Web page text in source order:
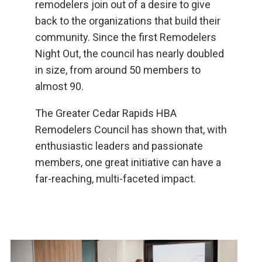
remodelers join out of a desire to give
back to the organizations that build their
community. Since the first Remodelers
Night Out, the council has nearly doubled
in size, from around 50 members to
almost 90.
The Greater Cedar Rapids HBA
Remodelers Council has shown that, with
enthusiastic leaders and passionate
members, one great initiative can have a
far-reaching, multi-faceted impact.